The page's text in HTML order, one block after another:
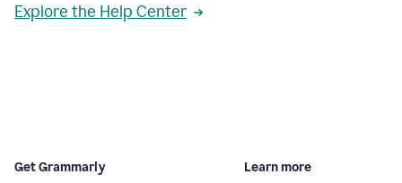
Explore the Help Center
Get Grammarly Learn more